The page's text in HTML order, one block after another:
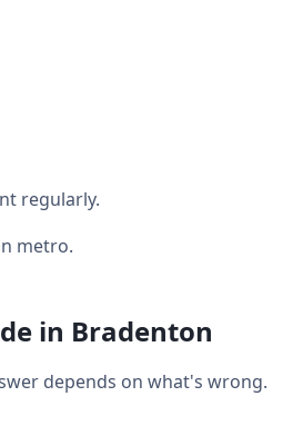
regularly.
metro.
in Bradenton
depends on what's wrong.